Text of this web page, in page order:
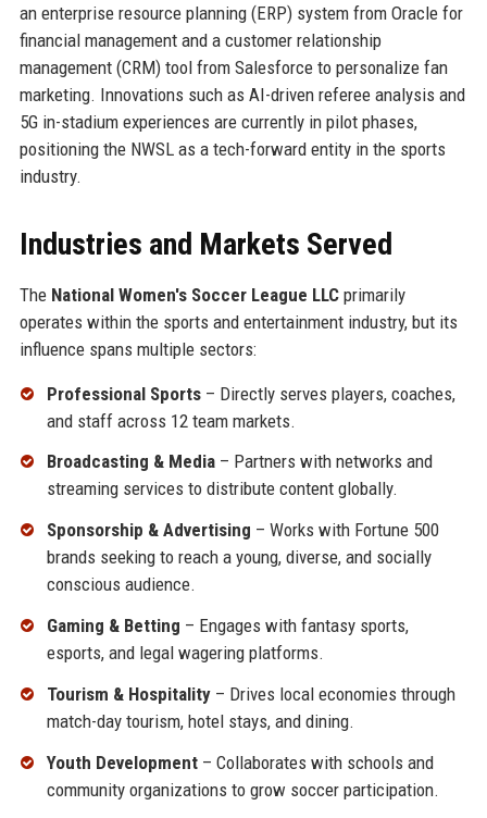
an enterprise resource planning (ERP) system from Oracle for
financial management and a customer relationship
management (CRM) tool from Salesforce to personalize fan
marketing. Innovations such as AI-driven referee analysis and
5G in-stadium experiences are currently in pilot phases,
positioning the NWSL as a tech-forward entity in the sports
industry.
Industries and Markets Served
The National Women's Soccer League LLCprimarily
operates within the sports and entertainment industry, but its
influence spans multiple sectors:
Professional Sports– Directly serves players, coaches,
and staff across 12 team markets.
Broadcasting & Media– Partners with networks and
streaming services to distribute content globally.
Sponsorship & Advertising – Works with Fortune 500
brands seeking to reach a young, diverse, and socially
conscious audience.
Gaming & Betting – Engages with fantasy sports,
esports, and legal wagering platforms.
Tourism & Hospitality– Drives local economies through
match-day tourism, hotel stays, and dining.
Youth Development– Collaborates with schools and
community organizations to grow soccer participation.